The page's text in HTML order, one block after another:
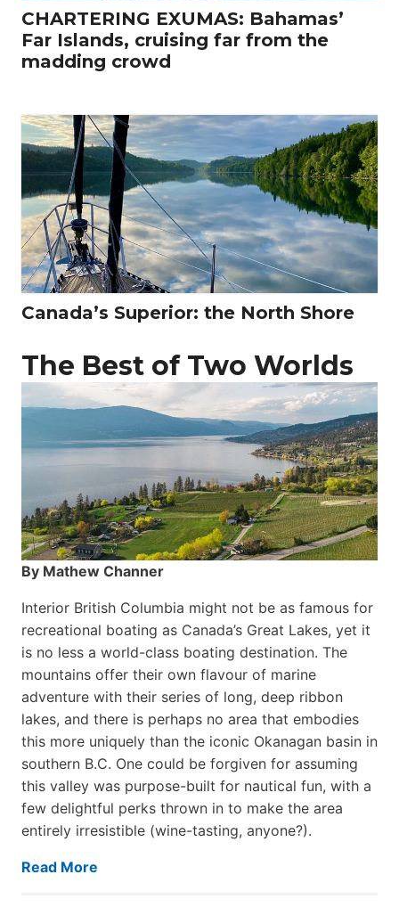
CHARTERING EXUMAS: Bahamas’
Far Islands, cruising far from the
madding crowd
Canada’s Superior: the North Shore
The Best of Two Worlds
By Mathew Channer
Interior British Columbia might not be as famous for
recreational boating as Canada’s Great Lakes, yet it
is no less a world-class boat­ing destination. The
mountains offer their own flavour of marine
adventure with their series of long, deep ribbon
lakes, and there is perhaps no area that embodies
this more uniquely than the iconic Okanagan basin in
southern B.C. One could be forgiven for assuming
this valley was purpose-built for nautical fun, with a
few delightful perks thrown in to make the area
entirely irresistible (wine-tasting, anyone?).
Read More